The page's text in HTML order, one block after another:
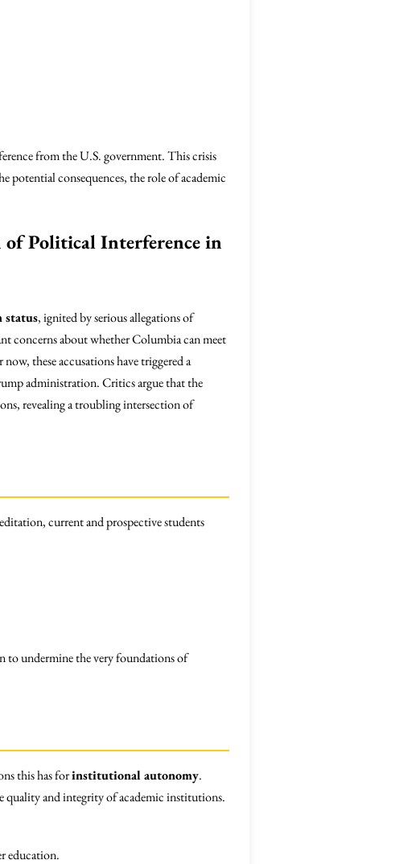
from the U.S. government. This crisis
potential consequences, the role of academic
Political Interference in
status, ignited by serious allegations of
concerns about whether Columbia can meet
these accusations have triggered a
administration. Critics argue that the
revealing a troubling intersection of
current and prospective students
to undermine the very foundations of
this has forinstitutional autonomy.
quality and integrity of academic institutions.
education.